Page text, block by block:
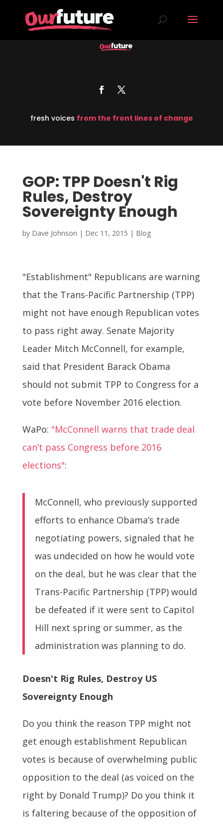
fresh voices from the front lines of change
GOP: TPP Doesn't Rig
Rules, Destroy
Sovereignty Enough
by Dave Johnson | Dec 11, 2015 | Blog
"Establishment" Republicans are warning
that the Trans-Pacific Partnership (TPP)
might not have enough Republican votes
to pass right away. Senate Majority
Leader Mitch McConnell, for example,
said that President Barack Obama
should not submit TPP to Congress for a
vote before November 2016 election.
WaPo: "McConnell warns that trade deal
can’t pass Congress before 2016
elections":
McConnell, who previously supported
efforts to enhance Obama’s trade
negotiating powers, signaled that he
was undecided on how he would vote
on the deal, but he was clear that the
Trans-Pacific Partnership (TPP) would
be defeated if it were sent to Capitol
Hill next spring or summer, as the
administration was planning to do.
Doesn't Rig Rules, Destroy US
Sovereignty Enough
Do you think the reason TPP might not
get enough establishment Republican
votes is because of overwhelming public
opposition to the deal (as voiced on the
right by Donald Trump)? Do you think it
is faltering because of the opposition of